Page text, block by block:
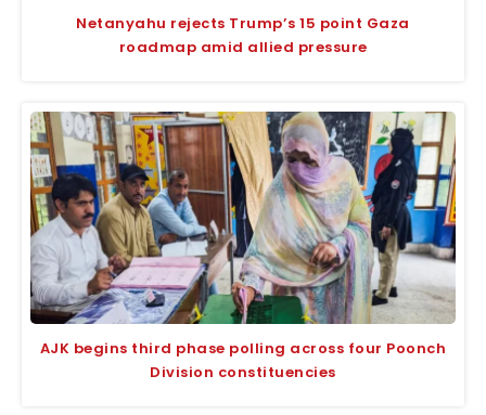
Netanyahu rejects Trump’s 15 point Gaza
roadmap amid allied pressure
AJK begins third phase polling across four Poonch
Division constituencies